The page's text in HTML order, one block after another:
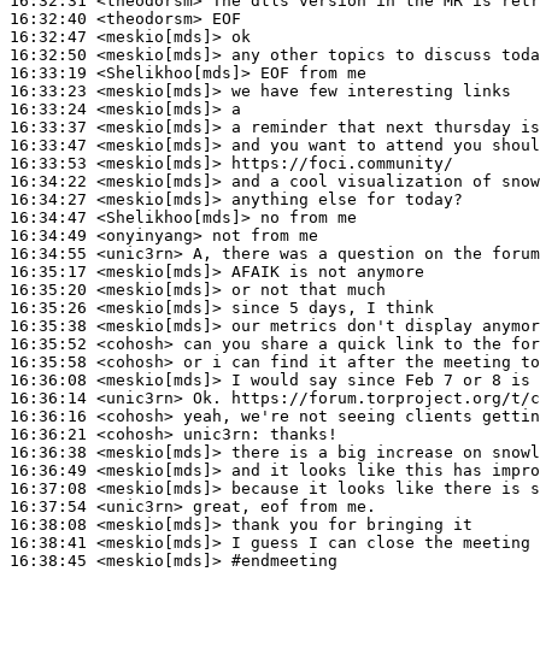
16:32:40 <theodorsm>
16:32:47 <meskio[mds]>
16:32:50 <meskio[mds]>
16:33:19 <Shelikhoo[mds]>
16:33:23 <meskio[mds]>
16:33:24 <meskio[mds]>
16:33:37 <meskio[mds]>
16:33:47 <meskio[mds]>
16:33:53 <meskio[mds]>
16:34:22 <meskio[mds]>
16:34:27 <meskio[mds]>
16:34:47 <Shelikhoo[mds]>
16:34:49 <onyinyang>
16:34:55 <unic3rn>
16:35:17 <meskio[mds]>
16:35:20 <meskio[mds]>
16:35:26 <meskio[mds]>
16:35:38 <meskio[mds]>
16:35:52 <cohosh>
16:35:58 <cohosh>
16:36:08 <meskio[mds]>
16:36:14 <unic3rn>
16:36:16 <cohosh>
16:36:21 <cohosh> unic3rn:
16:36:38 <meskio[mds]>
16:36:49 <meskio[mds]>
16:37:08 <meskio[mds]>
16:37:54 <unic3rn>
16:38:08 <meskio[mds]>
16:38:41 <meskio[mds]>
16:38:45 <meskio[mds]> #endmeeting